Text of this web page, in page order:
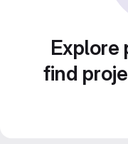
Explore
find